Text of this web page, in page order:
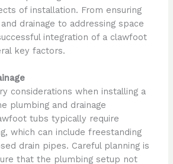
of installation. From ensuring
drainage to addressing space
integration of a clawfoot
key factors.
considerations when installing a
plumbing and drainage
tubs typically require
which can include freestanding
drain pipes. Careful planning is
that the plumbing setup not